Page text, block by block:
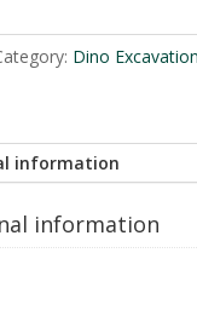
Dino Excavation
information
information